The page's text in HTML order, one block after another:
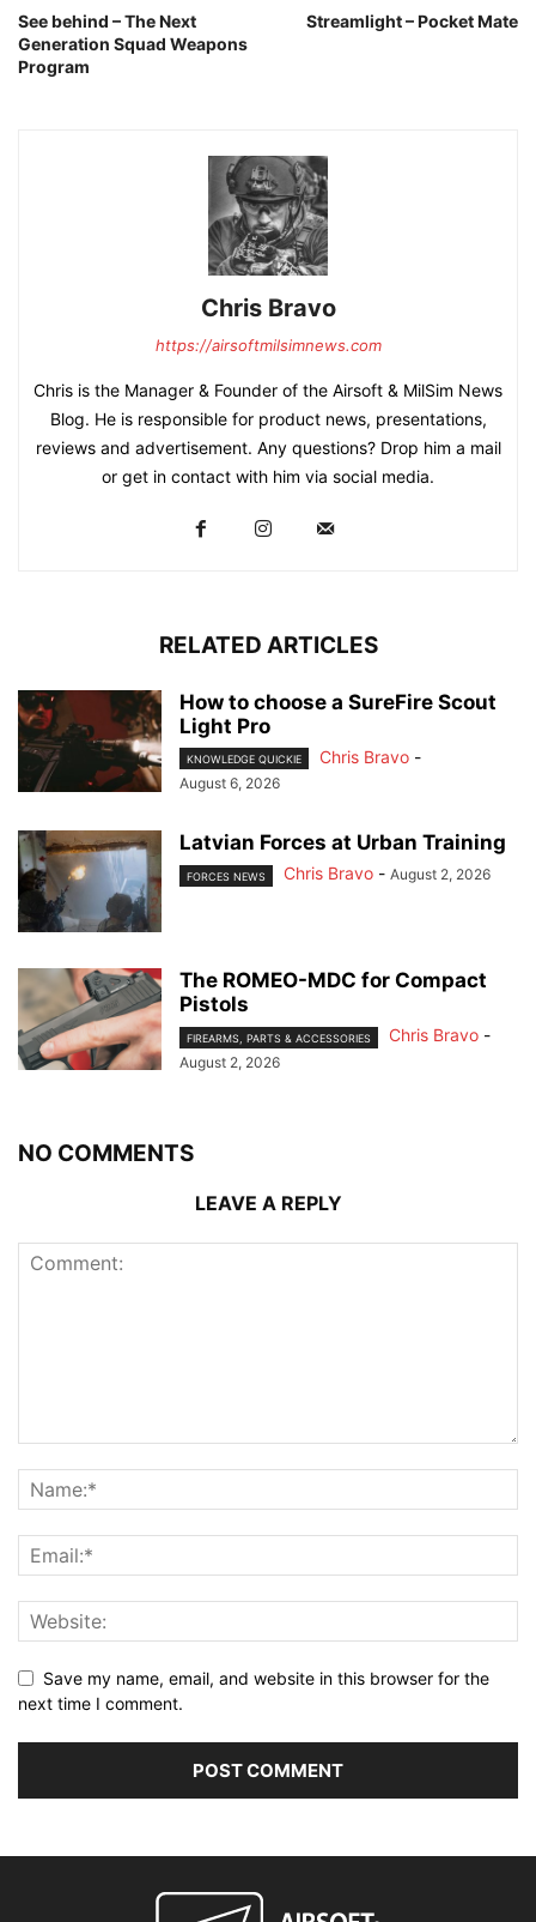
See behind – The Next
Generation Squad Weapons
Program
Streamlight – Pocket Mate
Chris Bravo
https://airsoftmilsimnews.com
Chris is the Manager & Founder of the Airsoft & MilSim News
Blog. He is responsible for product news, presentations,
reviews and advertisement. Any questions? Drop him a mail
or get in contact with him via social media.
RELATED ARTICLES
How to choose a SureFire Scout
Light Pro
KNOWLEDGE QUICKIE Chris Bravo -
August 6, 2026
Latvian Forces at Urban Training
FORCES NEWS Chris Bravo - August 2, 2026
The ROMEO-MDC for Compact
Pistols
FIREARMS, PARTS & ACCESSORIES Chris Bravo -
August 2, 2026
NO COMMENTS
LEAVE A REPLY
Save my name, email, and website in this browser for the
next time I comment.